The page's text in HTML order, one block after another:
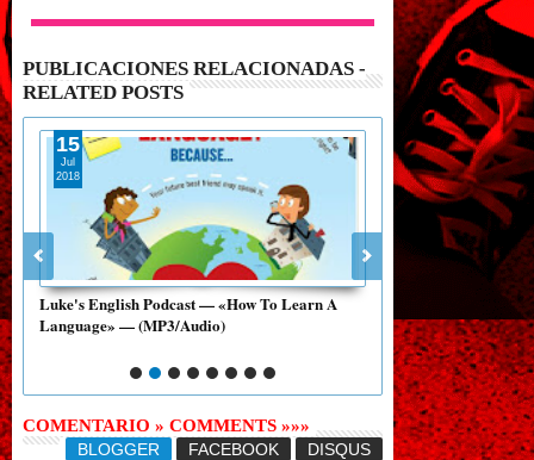
PUBLICACIONES RELACIONADAS -
RELATED POSTS
Essay — «Dating Between People with a Large
Age Gap» — [PDF]
19
May
2018
Essay — «Donald
With The NRA» —
20
May
2018
COMENTARIO » COMMENTS »»»
BLOGGER
FACEBOOK DISQUS